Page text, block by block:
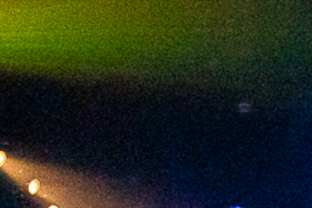
2023 September
2023 August
2023 July
2023 June
2023 May
2023 April
2023 March
2023 February
2023 January